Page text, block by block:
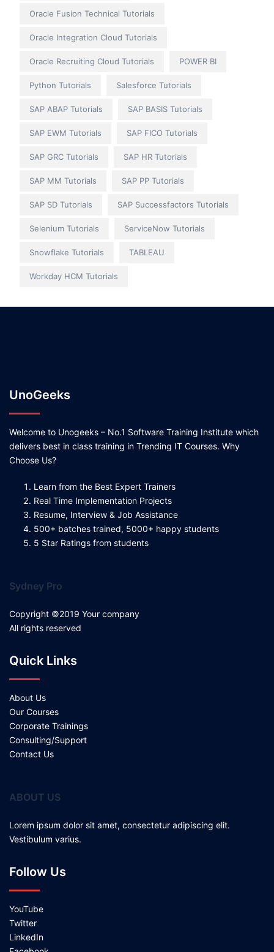
Oracle Fusion Technical Tutorials
Oracle Integration Cloud Tutorials
Oracle Recruiting Cloud Tutorials POWER BI
Python Tutorials Salesforce Tutorials
SAP ABAP Tutorials SAP BASIS Tutorials
SAP EWM Tutorials SAP FICO Tutorials
SAP GRC Tutorials SAP HR Tutorials
SAP MM Tutorials SAP PP Tutorials
SAP SD Tutorials SAP Successfactors Tutorials
Selenium Tutorials ServiceNow Tutorials
Snowflake Tutorials TABLEAU
Workday HCM Tutorials
UnoGeeks
Welcome to Unogeeks – No.1 Software Training Institute which
delivers best in class training in Trending IT Courses. Why
Choose Us?
Learn from the Best Expert Trainers
Real Time Implementation Projects
Resume, Interview & Job Assistance
500+ batches trained, 5000+ happy students
5 Star Ratings from students
Sydney Pro
Copyright ©2019 Your company
All rights reserved
Quick Links
About Us
Our Courses
Corporate Trainings
Consulting/Support
Contact Us
ABOUT US
Lorem ipsum dolor sit amet, consectetur adipiscing elit.
Vestibulum varius.
Follow Us
YouTube
Twitter
LinkedIn